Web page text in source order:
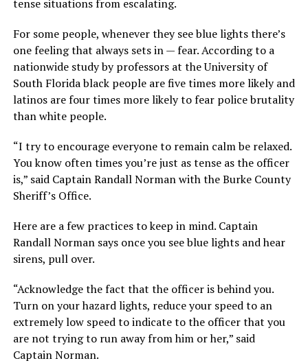
tense situations from escalating.
For some people, whenever they see blue lights there’s
one feeling that always sets in — fear. According to a
nationwide study by professors at the University of
South Florida black people are five times more likely and
latinos are four times more likely to fear police brutality
than white people.
“I try to encourage everyone to remain calm be relaxed.
You know often times you’re just as tense as the officer
is,” said Captain Randall Norman with the Burke County
Sheriff’s Office.
Here are a few practices to keep in mind. Captain
Randall Norman says once you see blue lights and hear
sirens, pull over.
“Acknowledge the fact that the officer is behind you.
Turn on your hazard lights, reduce your speed to an
extremely low speed to indicate to the officer that you
are not trying to run away from him or her,” said
Captain Norman.